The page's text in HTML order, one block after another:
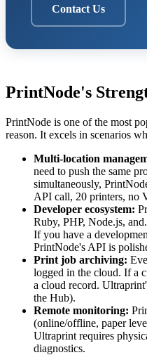
Contact Us
PrintNode's
PrintNode is one of the most
reason. It excels in scenarios
Multi-location
need to push the same
simultaneously,
API call, 20 printers, no
Developer ecosystem:
Ruby, PHP, Node.js,
If you have a
PrintNode's API is
Print job archiving:
logged in the cloud. If a
a cloud record.
the Hub).
Remote monitoring:
(online/offline, paper
Ultraprint requires
diagnostics.